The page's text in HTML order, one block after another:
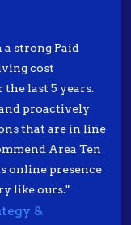
strong Paid
cost
the last 5 years.
proactively
that are in line
Area Ten
online presence
like ours."
&